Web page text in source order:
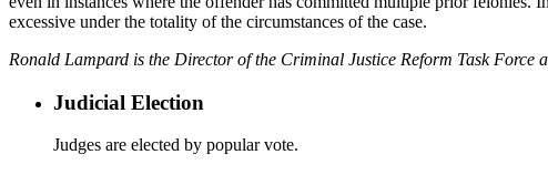
excessive under the totality of the circumstances of the case.
Ronald Lampard is the Director of the Criminal Justice Reform Task Force
Judicial Election
Judges are elected by popular vote.